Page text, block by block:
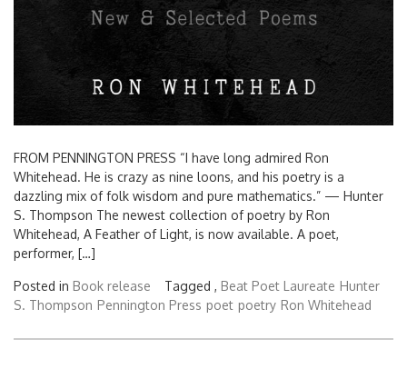
FROM PENNINGTON PRESS “I have long admired Ron
Whitehead. He is crazy as nine loons, and his poetry is a
dazzling mix of folk wisdom and pure mathematics.” — Hunter
S. Thompson The newest collection of poetry by Ron
Whitehead, A Feather of Light, is now available. A poet,
performer, […]
Posted in Book release Tagged , Beat Poet Laureate Hunter
S. Thompson Pennington Press poet poetry Ron Whitehead